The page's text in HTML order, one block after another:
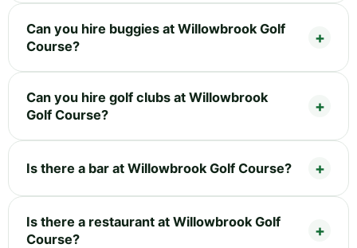
Can you hire buggies at Willowbrook Golf
Course?
Can you hire golf clubs at Willowbrook
Golf Course?
Is there a bar at Willowbrook Golf Course?
Is there a restaurant at Willowbrook Golf
Course?